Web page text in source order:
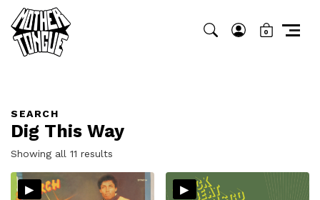
0
SEARCH
Dig This Way
Showing all 11 results
latest
▸ ▸